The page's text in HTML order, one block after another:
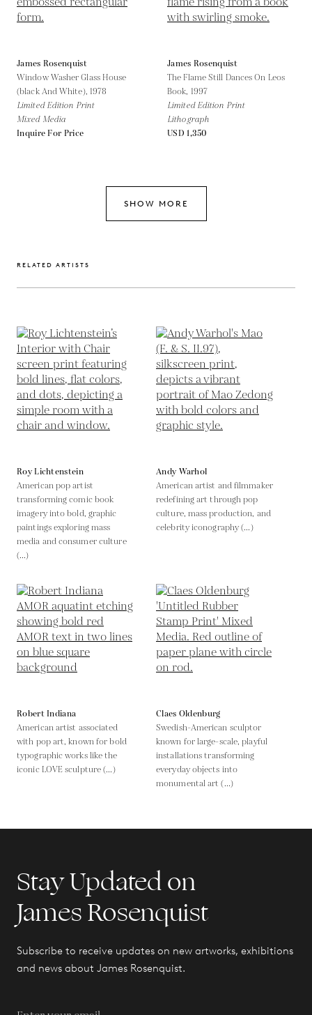
James Rosenquist
Window Washer Glass House
(black And White), 1978
Limited Edition Print
Mixed Media
Inquire For Price
James Rosenquist
The Flame Still Dances On Leos
Book, 1997
Limited Edition Print
Lithograph
USD 1,350
SHOW MORE
RELATED ARTISTS
Roy Lichtenstein
American pop artist
transforming comic book
imagery into bold, graphic
paintings exploring mass
media and consumer culture
(...)
Andy Warhol
American artist and filmmaker
redefining art through pop
culture, mass production, and
celebrity iconography (...)
Robert Indiana
American artist associated
with pop art, known for bold
typographic works like the
iconic LOVE sculpture (...)
Claes Oldenburg
Swedish-American sculptor
known for large-scale, playful
installations transforming
everyday objects into
monumental art (...)
Stay Updated on
James Rosenquist
Subscribe to receive updates on new artworks, exhibitions
and news about James Rosenquist.